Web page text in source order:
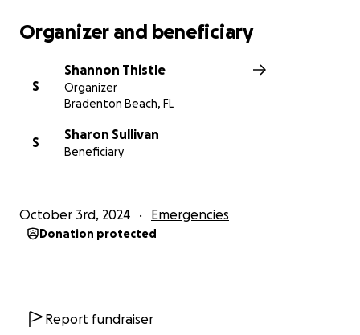
Organizer and beneficiary
S
Shannon Thistle
Organizer
Bradenton Beach, FL
S
Sharon Sullivan
Beneficiary
October 3rd, 2024 Emergencies
Donation protected
Report fundraiser